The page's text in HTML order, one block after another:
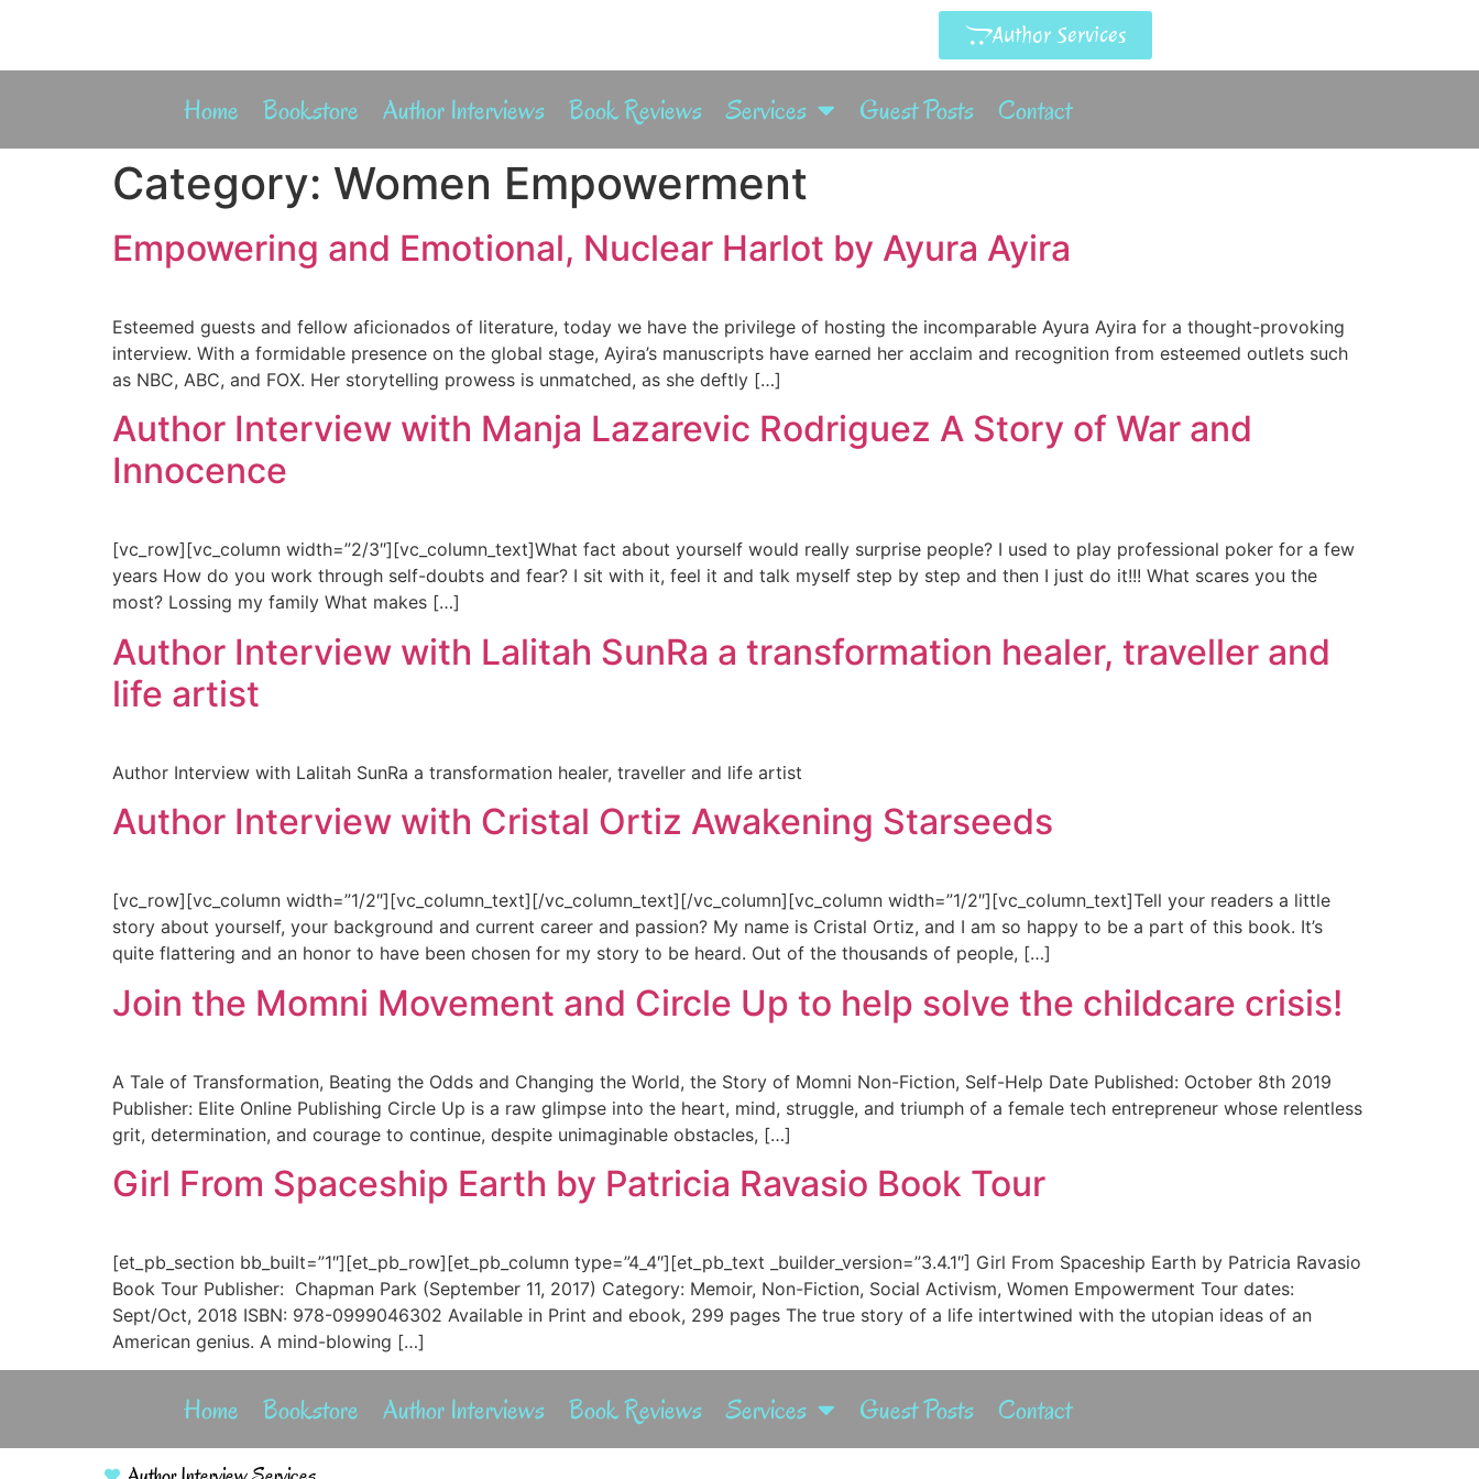
Author Services
Home Bookstore Author Interviews Book Reviews Services Guest Posts Contact
Category: Women Empowerment
Empowering and Emotional, Nuclear Harlot by Ayura Ayira
Esteemed guests and fellow aficionados of literature, today we have the privilege of hosting the incomparable Ayura Ayira for a thought-provoking
interview. With a formidable presence on the global stage, Ayira’s manuscripts have earned her acclaim and recognition from esteemed outlets such
as NBC, ABC, and FOX. Her storytelling prowess is unmatched, as she deftly […]
Author Interview with Manja Lazarevic Rodriguez A Story of War and
Innocence
[vc_row][vc_column width=”2/3″][vc_column_text]What fact about yourself would really surprise people? I used to play professional poker for a few
years How do you work through self-doubts and fear? I sit with it, feel it and talk myself step by step and then I just do it!!! What scares you the
most? Lossing my family What makes […]
Author Interview with Lalitah SunRa a transformation healer, traveller and
life artist
Author Interview with Lalitah SunRa a transformation healer, traveller and life artist
Author Interview with Cristal Ortiz Awakening Starseeds
[vc_row][vc_column width=”1/2″][vc_column_text][/vc_column_text][/vc_column][vc_column width=”1/2″][vc_column_text]Tell your readers a little
story about yourself, your background and current career and passion? My name is Cristal Ortiz, and I am so happy to be a part of this book. It’s
quite flattering and an honor to have been chosen for my story to be heard. Out of the thousands of people, […]
Join the Momni Movement and Circle Up to help solve the childcare crisis!
A Tale of Transformation, Beating the Odds and Changing the World, the Story of Momni Non-Fiction, Self-Help Date Published: October 8th 2019
Publisher: Elite Online Publishing Circle Up is a raw glimpse into the heart, mind, struggle, and triumph of a female tech entrepreneur whose relentless
grit, determination, and courage to continue, despite unimaginable obstacles, […]
Girl From Spaceship Earth by Patricia Ravasio Book Tour
[et_pb_section bb_built=”1″][et_pb_row][et_pb_column type=”4_4″][et_pb_text _builder_version=”3.4.1″] Girl From Spaceship Earth by Patricia Ravasio
Book Tour Publisher: Chapman Park (September 11, 2017) Category: Memoir, Non-Fiction, Social Activism, Women Empowerment Tour dates:
Sept/Oct, 2018 ISBN: 978-0999046302 Available in Print and ebook, 299 pages The true story of a life intertwined with the utopian ideas of an
American genius. A mind-blowing […]
Home Bookstore Author Interviews Book Reviews Services Guest Posts Contact